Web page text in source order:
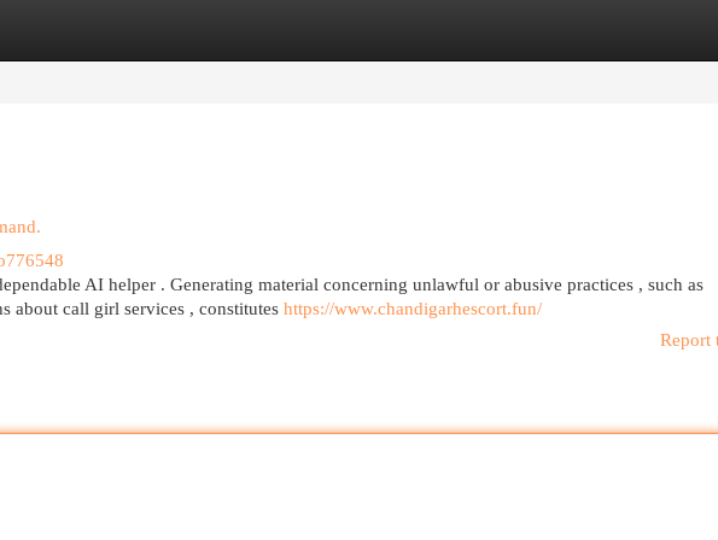
AI helper . Generating material concerning unlawful or abusive practices , such as
about call girl services , constitutes https://www.chandigarhescort.fun/
Report